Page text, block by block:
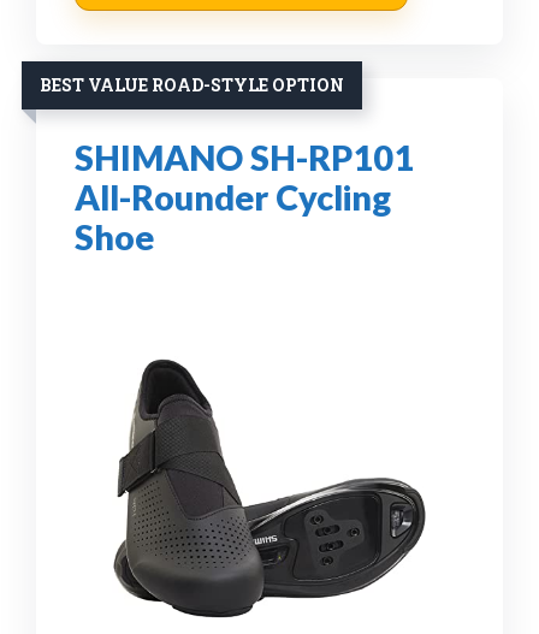
BEST VALUE ROAD-STYLE OPTION
SHIMANO SH-RP101
All-Rounder Cycling
Shoe